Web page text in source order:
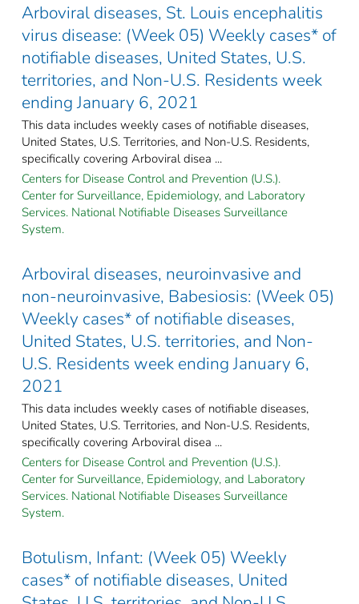
Arboviral diseases, St. Louis encephalitis
virus disease: (Week 05) Weekly cases* of
notifiable diseases, United States, U.S.
territories, and Non-U.S. Residents week
ending January 6, 2021
This data includes weekly cases of notifiable diseases,
United States, U.S. Territories, and Non-U.S. Residents,
specifically covering Arboviral disea ...
Centers for Disease Control and Prevention (U.S.).
Center for Surveillance, Epidemiology, and Laboratory
Services. National Notifiable Diseases Surveillance
System.
Arboviral diseases, neuroinvasive and
non-neuroinvasive, Babesiosis: (Week 05)
Weekly cases* of notifiable diseases,
United States, U.S. territories, and Non-
U.S. Residents week ending January 6,
2021
This data includes weekly cases of notifiable diseases,
United States, U.S. Territories, and Non-U.S. Residents,
specifically covering Arboviral disea ...
Centers for Disease Control and Prevention (U.S.).
Center for Surveillance, Epidemiology, and Laboratory
Services. National Notifiable Diseases Surveillance
System.
Botulism, Infant: (Week 05) Weekly
cases* of notifiable diseases, United